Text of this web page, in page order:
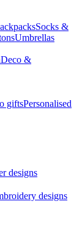
Socks &
Umbrellas
Deco &
giftsPersonalised
designs
designs